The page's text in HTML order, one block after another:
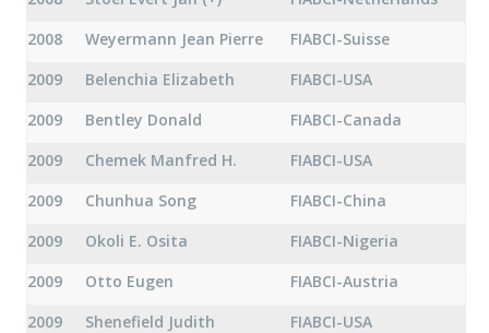
2008
Weyermann Jean Pierre
FIABCI-Suisse
2009
Belenchia Elizabeth
FIABCI-USA
2009
Bentley Donald
FIABCI-Canada
2009
Chemek Manfred H.
FIABCI-USA
2009
Chunhua Song
FIABCI-China
2009
Okoli E. Osita
FIABCI-Nigeria
2009
Otto Eugen
FIABCI-Austria
2009
Shenefield Judith
FIABCI-USA